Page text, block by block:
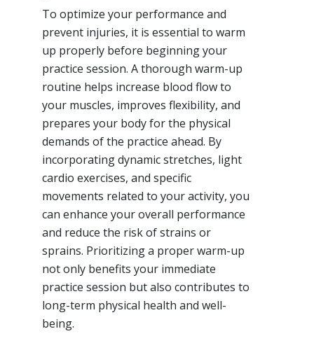
To optimize your performance and
prevent injuries, it is essential to warm
up properly before beginning your
practice session. A thorough warm-up
routine helps increase blood flow to
your muscles, improves flexibility, and
prepares your body for the physical
demands of the practice ahead. By
incorporating dynamic stretches, light
cardio exercises, and specific
movements related to your activity, you
can enhance your overall performance
and reduce the risk of strains or
sprains. Prioritizing a proper warm-up
not only benefits your immediate
practice session but also contributes to
long-term physical health and well-
being.